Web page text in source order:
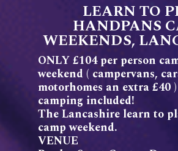
LEARN TO
HANDPANS
WEEKENDS,
ONLY £104 per person
weekend ( campervans,
motorhomes an extra £40
camping included!
The Lancashire learn to
camp weekend.
VENUE